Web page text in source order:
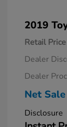
2019
Retail Price
Dealer
Dealer
Net
Disclosure